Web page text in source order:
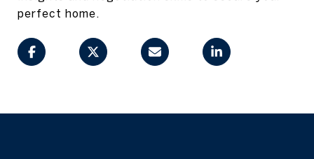
perfect home.